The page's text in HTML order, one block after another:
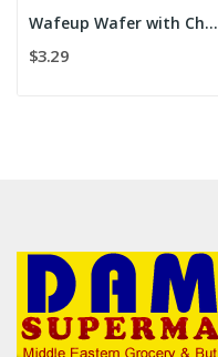
Wafeup Wafer with Chocolate
$3.29